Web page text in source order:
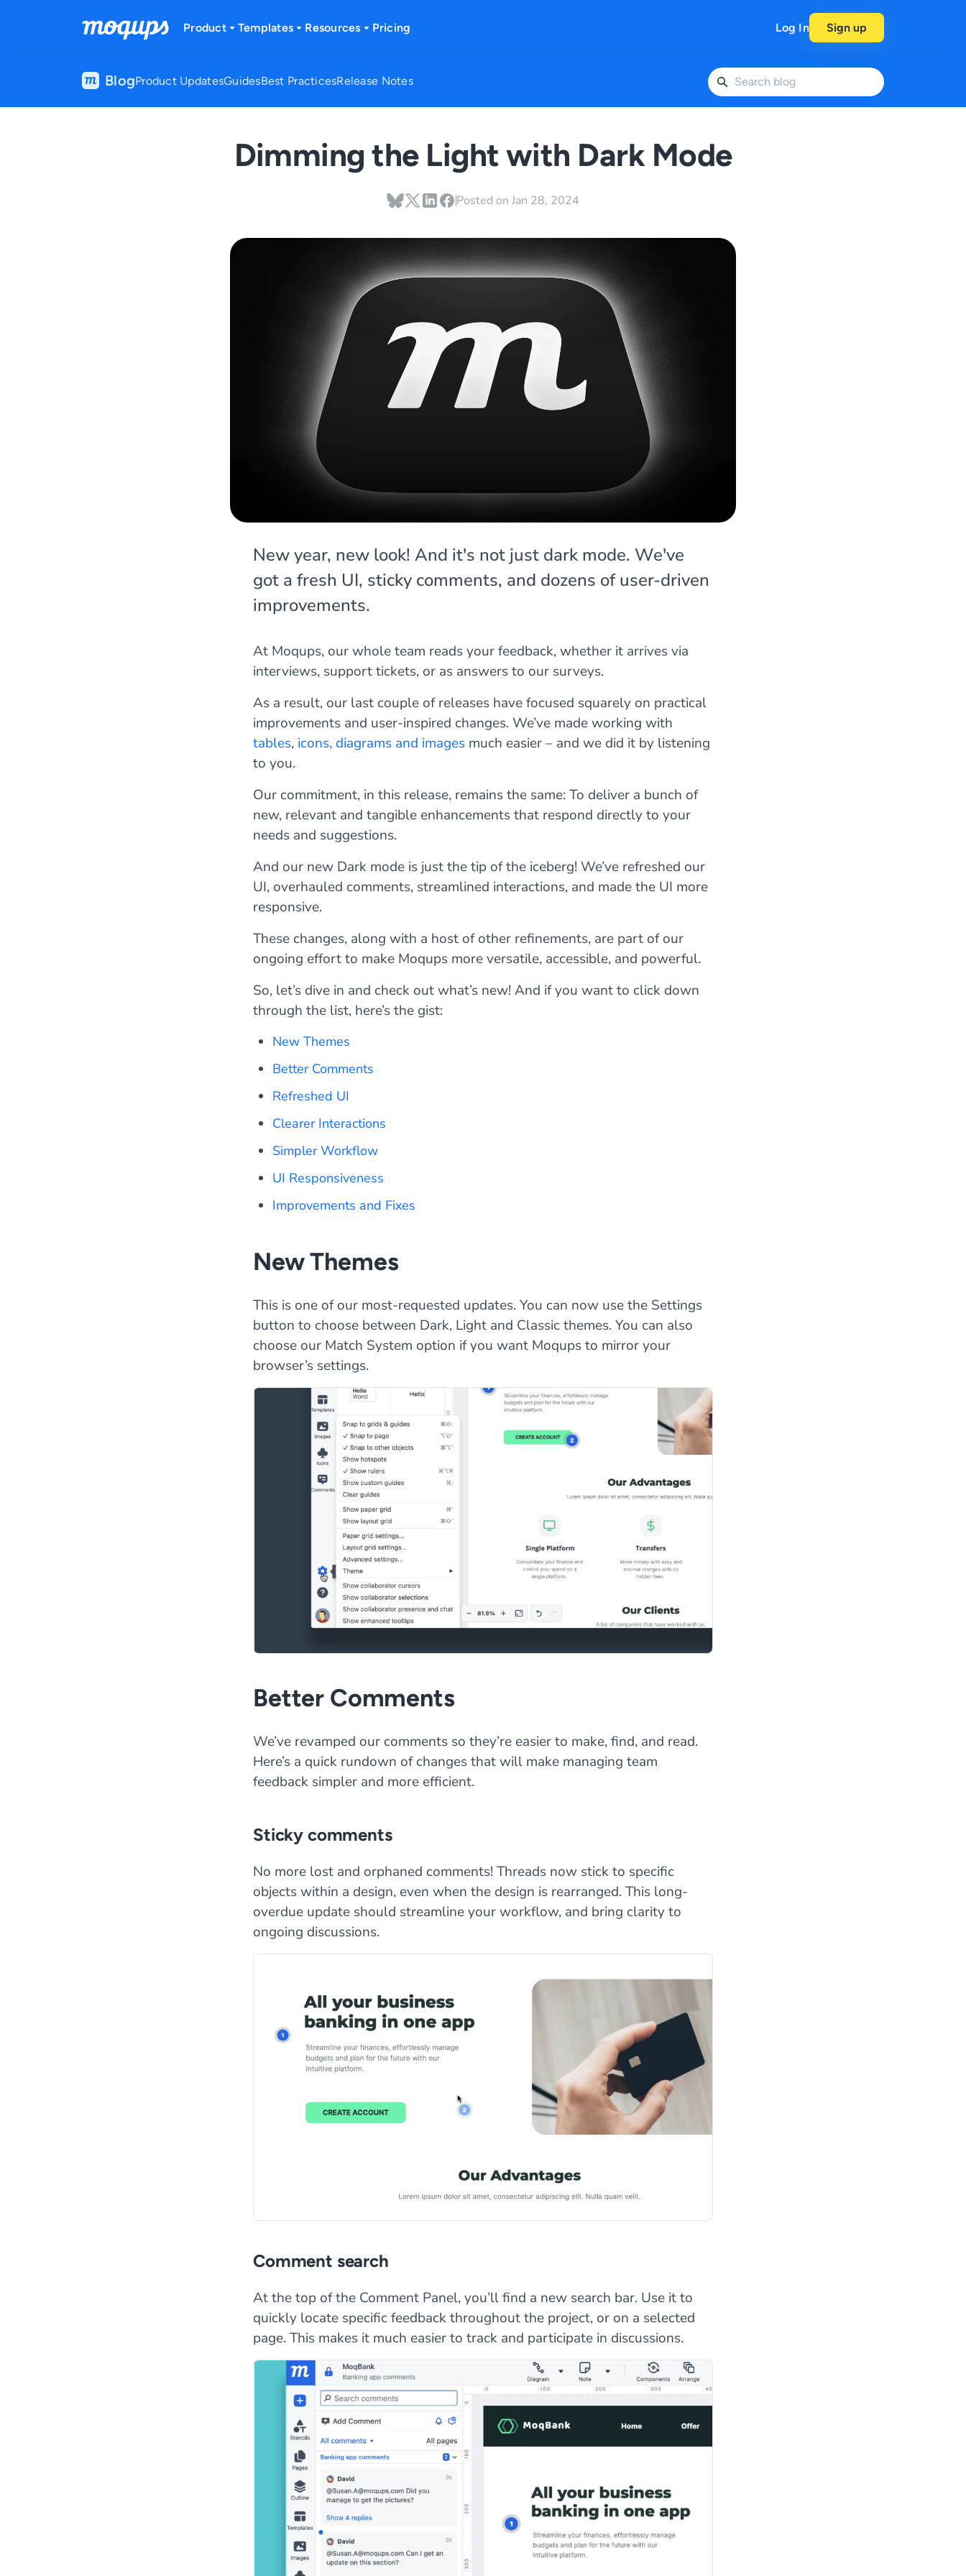
Product Templates Resources Pricing Log In Sign up
BlogProduct UpdatesGuidesBest PracticesRelease Notes
Dimming the Light with Dark Mode
Posted on Jan 28, 2024
New year, new look! And it's not just dark mode. We've
got a fresh UI, sticky comments, and dozens of user-driven
improvements.
At Moqups, our whole team reads your feedback, whether it arrives via
interviews, support tickets, or as answers to our surveys.
As a result, our last couple of releases have focused squarely on practical
improvements and user-inspired changes. We’ve made working with
tables, icons, diagrams and images much easier – and we did it by listening
to you.
Our commitment, in this release, remains the same: To deliver a bunch of
new, relevant and tangible enhancements that respond directly to your
needs and suggestions.
And our new Dark mode is just the tip of the iceberg! We’ve refreshed our
UI, overhauled comments, streamlined interactions, and made the UI more
responsive.
These changes, along with a host of other refinements, are part of our
ongoing effort to make Moqups more versatile, accessible, and powerful.
So, let’s dive in and check out what’s new! And if you want to click down
through the list, here’s the gist:
New Themes
Better Comments
Refreshed UI
Clearer Interactions
Simpler Workflow
UI Responsiveness
Improvements and Fixes
New Themes
This is one of our most-requested updates. You can now use the Settings
button to choose between Dark, Light and Classic themes. You can also
choose our Match System option if you want Moqups to mirror your
browser’s settings.
Better Comments
We’ve revamped our comments so they’re easier to make, find, and read.
Here’s a quick rundown of changes that will make managing team
feedback simpler and more efficient.
Sticky comments
No more lost and orphaned comments! Threads now stick to specific
objects within a design, even when the design is rearranged. This long-
overdue update should streamline your workflow, and bring clarity to
ongoing discussions.
Comment search
At the top of the Comment Panel, you’ll find a new search bar. Use it to
quickly locate specific feedback throughout the project, or on a selected
page. This makes it much easier to track and participate in discussions.